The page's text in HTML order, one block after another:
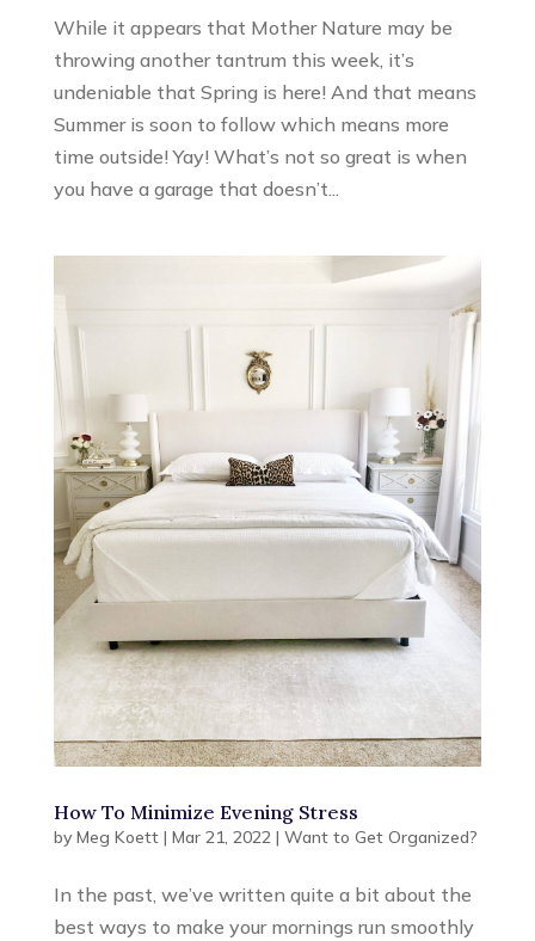
While it appears that Mother Nature may be
throwing another tantrum this week, it’s
undeniable that Spring is here! And that means
Summer is soon to follow which means more
time outside! Yay! What’s not so great is when
you have a garage that doesn’t...
How To Minimize Evening Stress
by Meg Koett| Mar 21, 2022| Want to Get Organized?
In the past, we’ve written quite a bit about the
best ways to make your mornings run smoothly